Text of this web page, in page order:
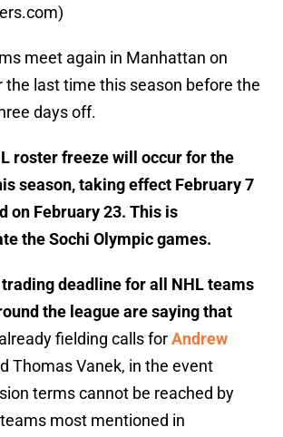
meet again in Manhattan on
the last time this season before the
days off.
roster freeze will occur for the
season, taking effect February 7
on February 23. This is
the Sochi Olympic games.
deadline for all NHL teams
the league are saying that
fielding calls forAndrew
Thomas Vanek, in the event
terms cannot be reached by
most mentioned in